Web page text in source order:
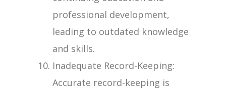
professional development,
leading to outdated knowledge
and skills.
Inadequate Record-Keeping:
Accurate record-keeping is